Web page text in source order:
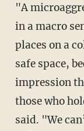
"A
in a macro
places on a
safe space,
impression
those who
said. "We